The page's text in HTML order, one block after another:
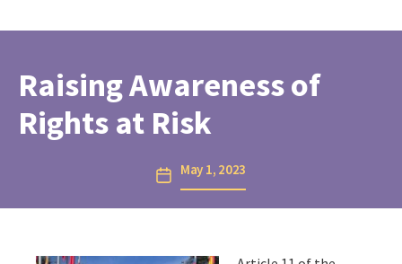
Raising Awareness of
Rights at Risk
Post May 1, 2023